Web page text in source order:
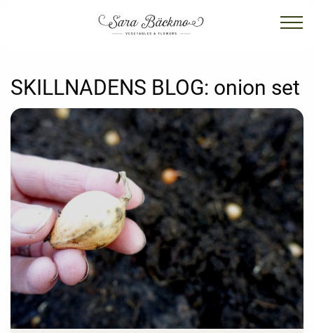
SKILLNADENS BLOG: onion set